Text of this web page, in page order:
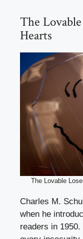
The
Hearts
The Lovable
Charles M.
when he
readers in